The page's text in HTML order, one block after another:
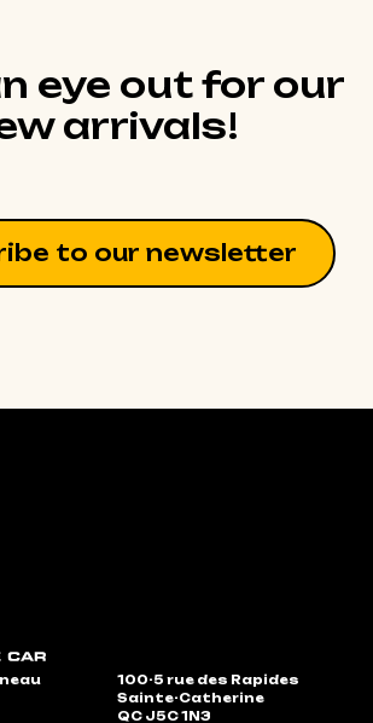
eye out for our
arrivals!
to our newsletter
100-5 rue des Rapides
Sainte-Catherine
QC J5C 1N3